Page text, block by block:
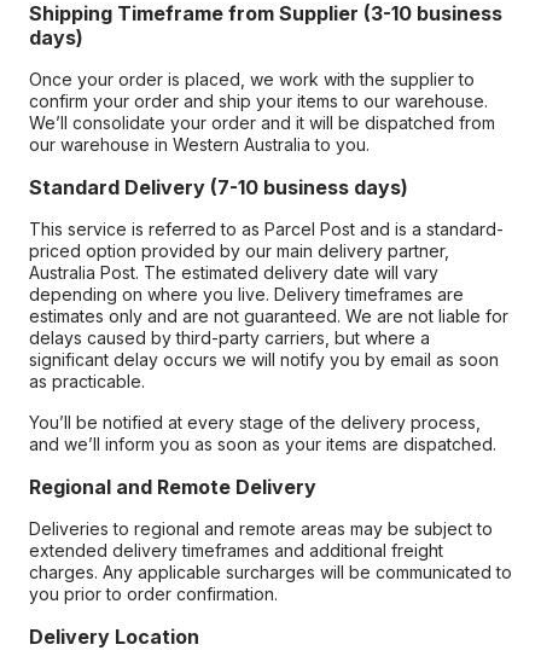
Shipping Timeframe from Supplier (3-10 business
days)
Once your order is placed, we work with the supplier to
confirm your order and ship your items to our warehouse.
We’ll consolidate your order and it will be dispatched from
our warehouse in Western Australia to you.
Standard Delivery (7-10 business days)
This service is referred to as Parcel Post and is a standard-
priced option provided by our main delivery partner,
Australia Post. The estimated delivery date will vary
depending on where you live. Delivery timeframes are
estimates only and are not guaranteed. We are not liable for
delays caused by third-party carriers, but where a
significant delay occurs we will notify you by email as soon
as practicable.
You’ll be notified at every stage of the delivery process,
and we’ll inform you as soon as your items are dispatched.
Regional and Remote Delivery
Deliveries to regional and remote areas may be subject to
extended delivery timeframes and additional freight
charges. Any applicable surcharges will be communicated to
you prior to order confirmation.
Delivery Location